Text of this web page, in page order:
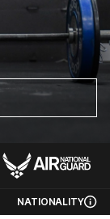
NATIONALITY